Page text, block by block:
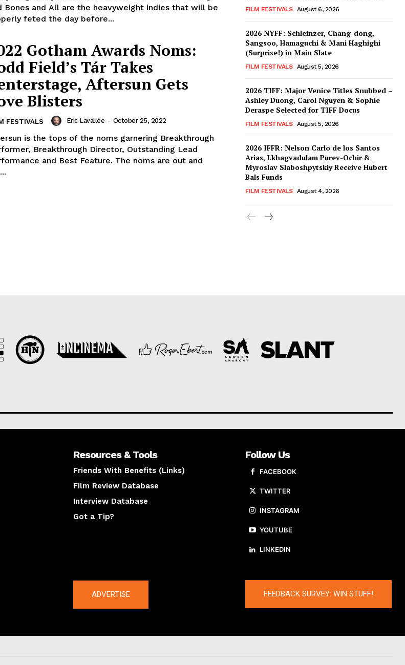
Bones and All are the heavyweight indies that will be
feted the day before...
Gotham Awards Noms:
Field’s Tár Takes
Aftersun Gets
Blisters
FESTIVALS Eric Lavallée - October 25, 2022
is the tops of the noms garnering Breakthrough
Breakthrough Director, Outstanding Lead
and Best Feature. The noms are out and
FILM FESTIVALS August 6, 2026
2026 NYFF: Schleinzer, Chang-dong,
Sangsoo, Hamaguchi & Mani Haghighi
(Surprise!) in Main Slate
FILM FESTIVALS August 5, 2026
2026 TIFF: Major Venice Titles Snubbed –
Ashley Duong, Carol Nguyen & Sophie
Deraspe Selected for TIFF Docus
FILM FESTIVALS August 5, 2026
2026 IFFR: Nelson Carlo de los Santos
Arias, Lkhagvadulam Purev-Ochir &
Myroslav Slaboshpytskiy Receive Hubert
Bals Funds
FILM FESTIVALS August 4, 2026
Resources & Tools
Friends With Benefits (Links)
Film Review Database
Interview Database
Got a Tip?
Follow Us
FACEBOOK
TWITTER
INSTAGRAM
YOUTUBE
LINKEDIN
ADVERTISE FEEDBACK SURVEY: WIN STUFF!